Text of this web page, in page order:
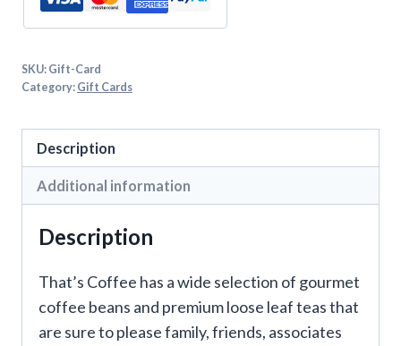
SKU: Gift-Card
Category: Gift Cards
Description
Additional information
Description
That’s Coffee has a wide selection of gourmet
coffee beans and premium loose leaf teas that
are sure to please family, friends, associates